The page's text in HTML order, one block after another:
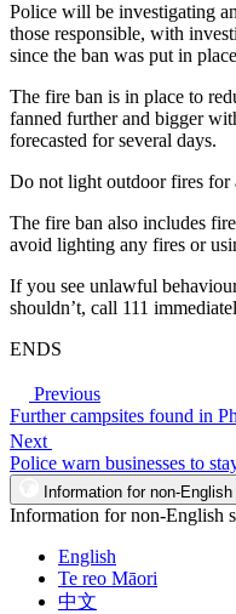
Police will be investigating
those responsible, with
since the ban was put in
The fire ban is in place to
fanned further and bigger
forecasted for several days.
Do not light outdoor fires for
The fire ban also includes
avoid lighting any fires or
If you see unlawful
shouldn’t, call 111
ENDS
Previous
Further campsites found in
Next
Police warn businesses to
Information for non-
Information for non-English
English
Te reo Māori
中文